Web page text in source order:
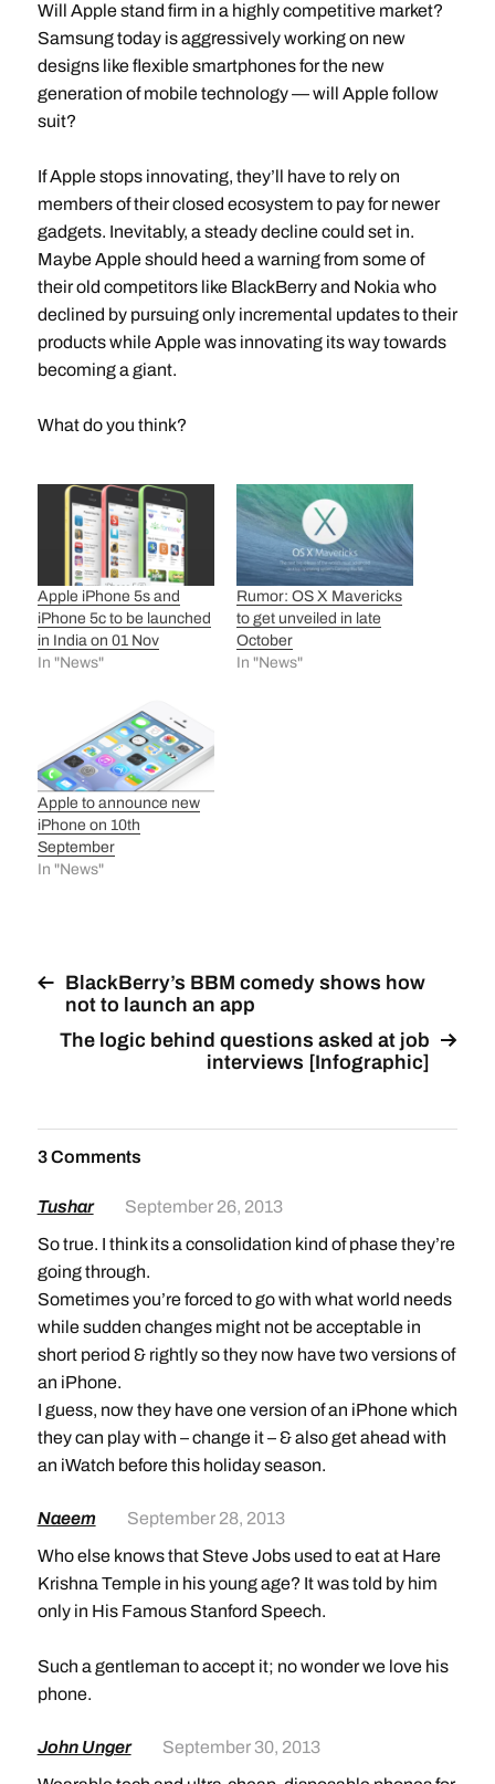
Will Apple stand firm in a highly competitive market?
Samsung today is aggressively working on new
designs like flexible smartphones for the new
generation of mobile technology — will Apple follow
suit?
If Apple stops innovating, they’ll have to rely on
members of their closed ecosystem to pay for newer
gadgets. Inevitably, a steady decline could set in.
Maybe Apple should heed a warning from some of
their old competitors like BlackBerry and Nokia who
declined by pursuing only incremental updates to their
products while Apple was innovating its way towards
becoming a giant.
What do you think?
Apple iPhone 5s and
iPhone 5c to be launched
in India on 01 Nov
In "News"
Rumor: OS X Mavericks
to get unveiled in late
October
In "News"
Apple to announce new
iPhone on 10th
September
In "News"
BlackBerry’s BBM comedy shows how
not to launch an app
The logic behind questions asked at job
interviews [Infographic]
3 Comments
Tushar
September 26, 2013
So true. I think its a consolidation kind of phase they’re
going through.
Sometimes you’re forced to go with what world needs
while sudden changes might not be acceptable in
short period & rightly so they now have two versions of
an iPhone.
I guess, now they have one version of an iPhone which
they can play with – change it – & also get ahead with
an iWatch before this holiday season.
Naeem
September 28, 2013
Who else knows that Steve Jobs used to eat at Hare
Krishna Temple in his young age? It was told by him
only in His Famous Stanford Speech.
Such a gentleman to accept it; no wonder we love his
phone.
John Unger
September 30, 2013